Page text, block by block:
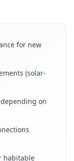
for new
(solar-
on
habitable